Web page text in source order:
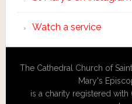
Watch a service
The Cathedral Church of
Mary's
is a charity registered with